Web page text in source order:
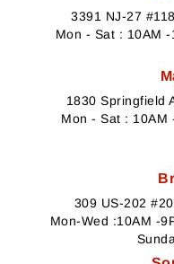
3391 NJ-27
Mon - Sat : 10AM
1830 Springfield
Mon - Sat : 10AM
309 US-202
Mon-Wed :10AM -